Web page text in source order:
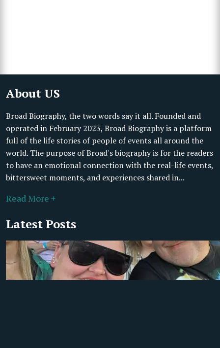
About US
Broad Biography, the two words say it all. Founded and
operated in February 2023, Broad Biography is a platform
full of the life stories of people of events all around the
world. The purpose of Broad's biography is for the readers
to have an emotional connection with the real-life events,
bittersweet moments, and experiences shared in...
Read More +
Latest Posts